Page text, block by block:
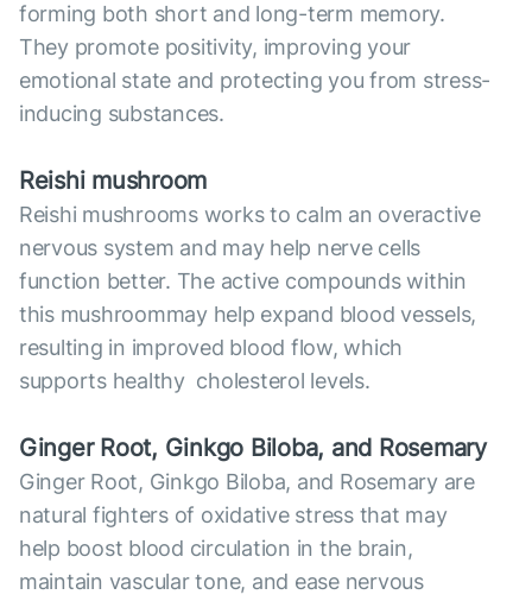
forming both short and long-term memory.
They promote positivity, improving your
emotional state and protecting you from stress-
inducing substances.
Reishi mushroom
Reishi mushrooms works to calm an overactive
nervous system and may help nerve cells
function better. The active compounds within
this mushroommay help expand blood vessels,
resulting in improved blood flow, which
supports healthy cholesterol levels.
Ginger Root, Ginkgo Biloba, and Rosemary
Ginger Root, Ginkgo Biloba, and Rosemary are
natural fighters of oxidative stress that may
help boost blood circulation in the brain,
maintain vascular tone, and ease nervous